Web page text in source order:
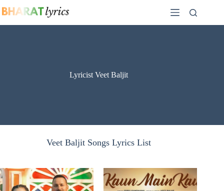
to
Lyricist Veet Baljit
Veet Baljit Songs Lyrics List